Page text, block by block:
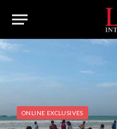
ONLINE EXCLUSIVES